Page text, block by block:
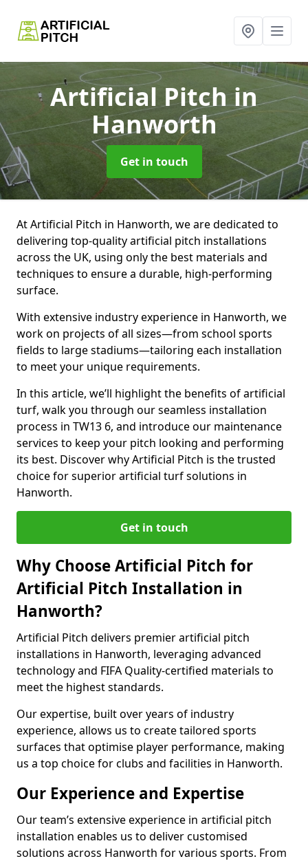
Artificial Pitchin
Hanworth
Get in touch
At Artificial Pitch in Hanworth, we are dedicated to
delivering top-quality artificial pitch installations
across the UK, using only the best materials and
techniques to ensure a durable, high-performing
surface.
With extensive industry experience in Hanworth, we
work on projects of all sizes—from school sports
fields to large stadiums—tailoring each installation
to meet your unique requirements.
In this article, we’ll highlight the benefits of artificial
turf, walk you through our seamless installation
process in TW13 6, and introduce our maintenance
services to keep your pitch looking and performing
its best. Discover why Artificial Pitch is the trusted
choice for superior artificial turf solutions in
Hanworth.
Get in touch
Why Choose Artificial Pitch for
Artificial Pitch Installation in
Hanworth?
Artificial Pitch delivers premier artificial pitch
installations in Hanworth, leveraging advanced
technology and FIFA Quality-certified materials to
meet the highest standards.
Our expertise, built over years of industry
experience, allows us to create tailored sports
surfaces that optimise player performance, making
us a top choice for clubs and facilities in Hanworth.
Our Experience and Expertise
Our team’s extensive experience in artificial pitch
installation enables us to deliver customised
solutions across Hanworth for various sports. From